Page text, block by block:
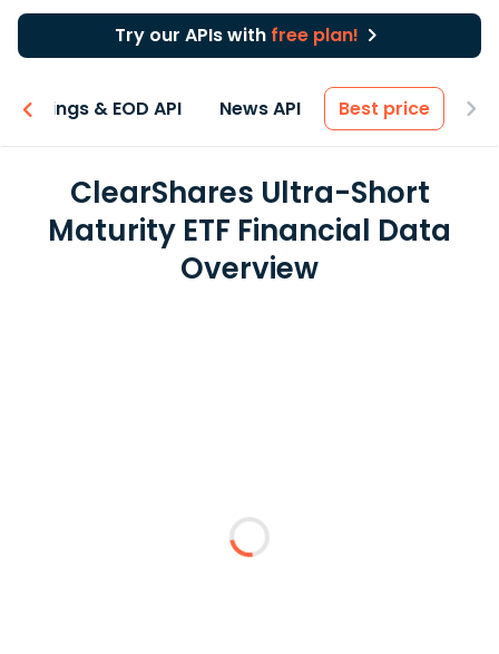
Try our APIs with free plan!
Earnings & EOD API News API Best price
ClearShares Ultra-Short
Maturity ETF Financial Data
Overview